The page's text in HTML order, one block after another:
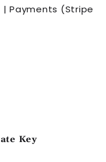
| Payments (Stripe
Key